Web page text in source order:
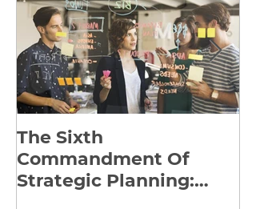
The Sixth
Commandment Of
Strategic Planning: